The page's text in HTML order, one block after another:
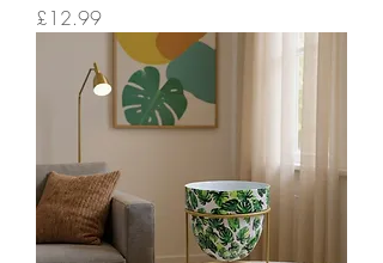
Price
£12.99